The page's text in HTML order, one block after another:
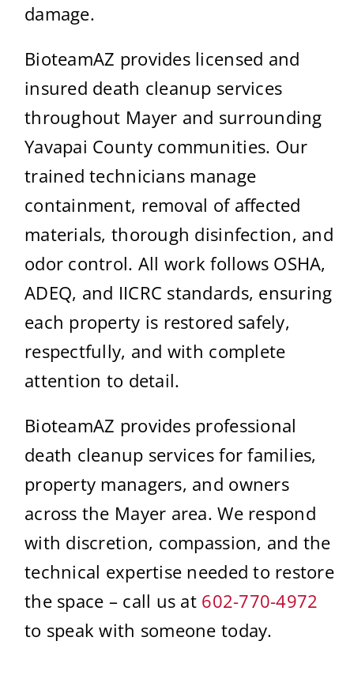
damage.
BioteamAZ provides licensed and
insured death cleanup services
throughout Mayer and surrounding
Yavapai County communities. Our
trained technicians manage
containment, removal of affected
materials, thorough disinfection, and
odor control. All work follows OSHA,
ADEQ, and IICRC standards, ensuring
each property is restored safely,
respectfully, and with complete
attention to detail.
BioteamAZ provides professional
death cleanup services for families,
property managers, and owners
across the Mayer area. We respond
with discretion, compassion, and the
technical expertise needed to restore
the space – call us at 602-770-4972
to speak with someone today.